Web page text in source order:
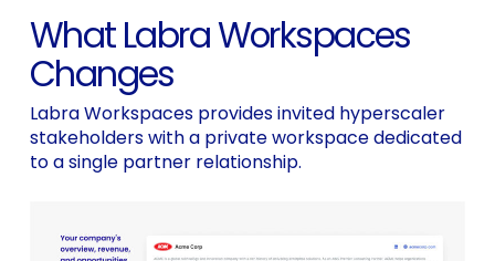
What Labra Workspaces
Changes
Labra Workspaces provides invited hyperscaler
stakeholders with a private workspace dedicated
to a single partner relationship.